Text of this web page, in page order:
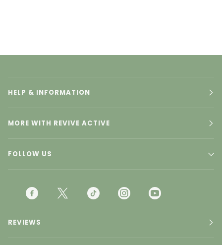
HELP & INFORMATION
MORE WITH REVIVE ACTIVE
FOLLOW US
F
C
T
T
I
Y
REVIEWS